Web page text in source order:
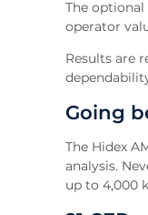
The
operator
Results are
Going
The Hidex
analysis.
up to 4,000